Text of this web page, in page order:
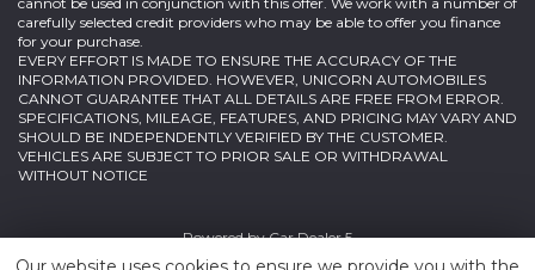
carefully selected credit providers who may be able to offer you finance
for your purchase.
EVERY EFFORT IS MADE TO ENSURE THE ACCURACY OF THE
INFORMATION PROVIDED. HOWEVER, UNICORN AUTOMOBILES
CANNOT GUARANTEE THAT ALL DETAILS ARE FREE FROM ERROR.
SPECIFICATIONS, MILEAGE, FEATURES, AND PRICING MAY VARY AND
SHOULD BE INDEPENDENTLY VERIFIED BY THE CUSTOMER.
VEHICLES ARE SUBJECT TO PRIOR SALE OR WITHDRAWAL
WITHOUT NOTICE
Powered byCar Dealer 5